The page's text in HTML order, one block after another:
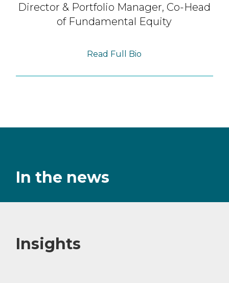
Director & Portfolio Manager, Co-Head
of Fundamental Equity
Read Full Bio
In the news
Insights